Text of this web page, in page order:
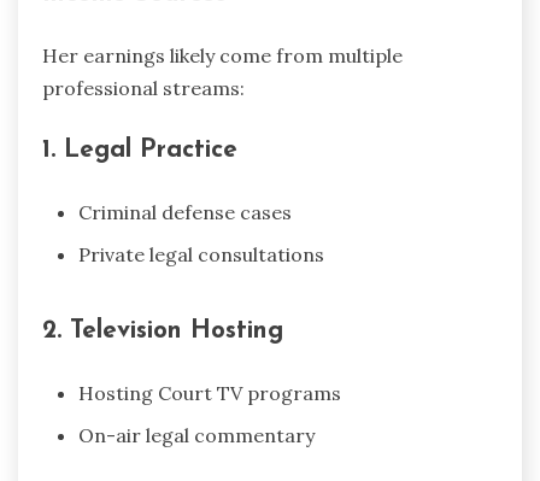
Her earnings likely come from multiple
professional streams:
1. Legal Practice
Criminal defense cases
Private legal consultations
2. Television Hosting
Hosting Court TV programs
On-air legal commentary